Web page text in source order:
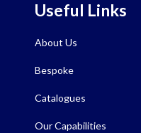
Useful Links
About Us
Bespoke
Catalogues
Our Capabilities